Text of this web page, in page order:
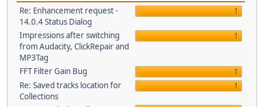
Re: Enhancement request -
14.0.4 Status Dialog
1
Impressions after switching
from Audacity, ClickRepair and
MP3Tag
1
FFT Filter Gain Bug
1
Re: Saved tracks location for
Collections
1